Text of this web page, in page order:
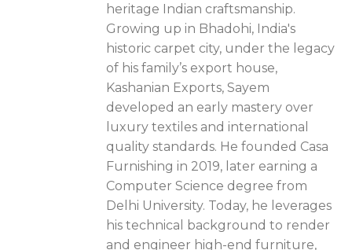
heritage Indian craftsmanship.
Growing up in Bhadohi, India's
historic carpet city, under the legacy
of his family’s export house,
Kashanian Exports, Sayem
developed an early mastery over
luxury textiles and international
quality standards. He founded Casa
Furnishing in 2019, later earning a
Computer Science degree from
Delhi University. Today, he leverages
his technical background to render
and engineer high-end furniture,